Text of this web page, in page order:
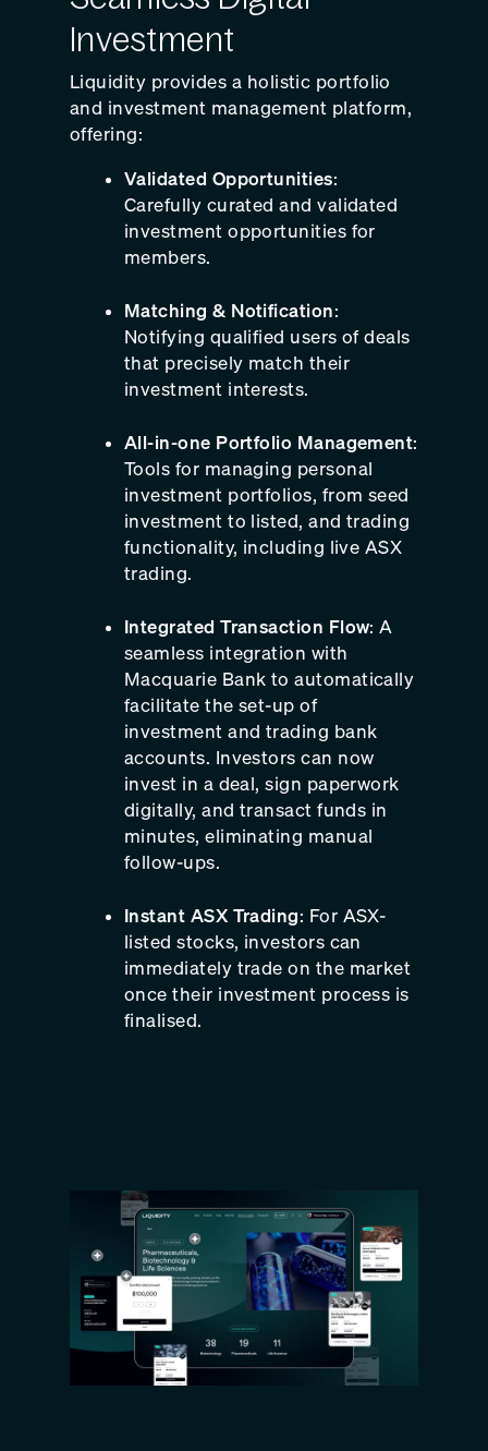
Investment
Liquidity provides a holistic portfolio
and investment management platform,
offering:
Validated Opportunities:
Carefully curated and validated
investment opportunities for
members.
Matching & Notification:
Notifying qualified users of deals
that precisely match their
investment interests.
All-in-one Portfolio Management:
Tools for managing personal
investment portfolios, from seed
investment to listed, and trading
functionality, including live ASX
trading.
Integrated Transaction Flow: A
seamless integration with
Macquarie Bank to automatically
facilitate the set-up of
investment and trading bank
accounts. Investors can now
invest in a deal, sign paperwork
digitally, and transact funds in
minutes, eliminating manual
follow-ups.
Instant ASX Trading: For ASX-
listed stocks, investors can
immediately trade on the market
once their investment process is
finalised.